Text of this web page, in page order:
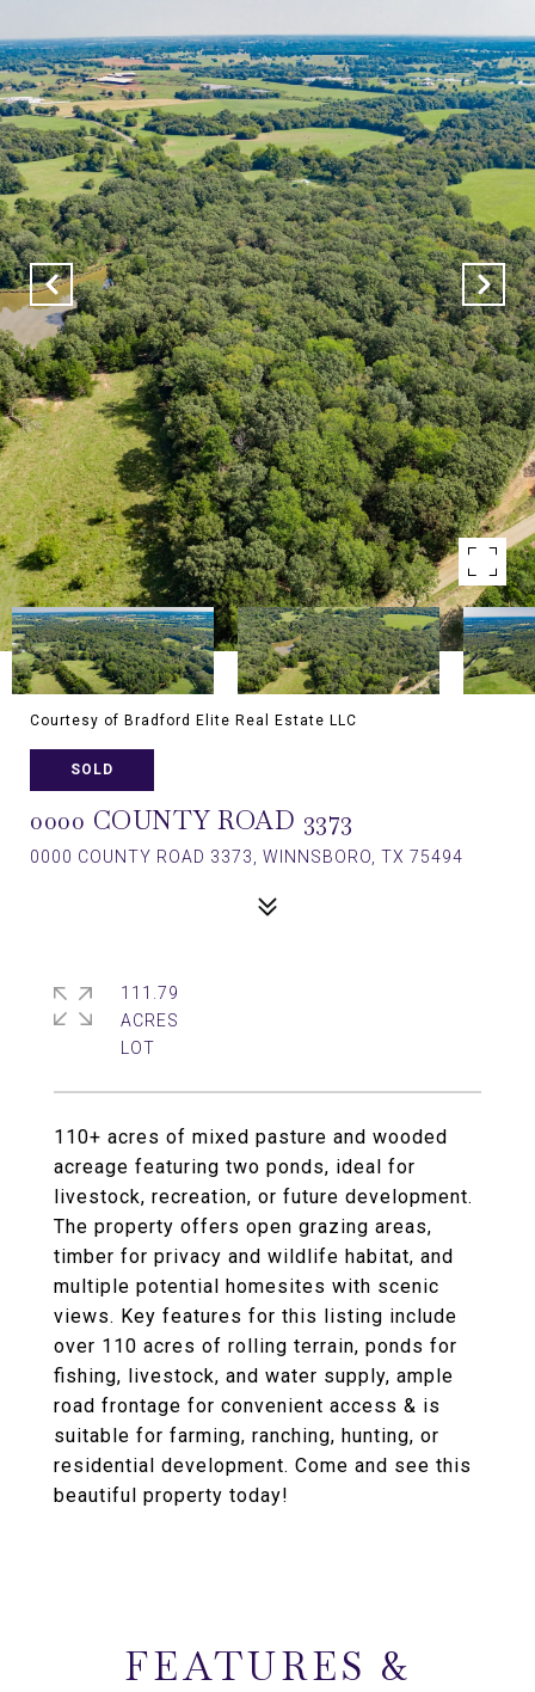
Courtesy of Bradford Elite Real Estate LLC
SOLD
0000 COUNTY ROAD 3373
0000 COUNTY ROAD 3373, WINNSBORO, TX 75494
110+ acres of mixed pasture and wooded
acreage featuring two ponds, ideal for
livestock, recreation, or future development.
The property offers open grazing areas,
timber for privacy and wildlife habitat, and
multiple potential homesites with scenic
views. Key features for this listing include
over 110 acres of rolling terrain, ponds for
fishing, livestock, and water supply, ample
road frontage for convenient access & is
suitable for farming, ranching, hunting, or
residential development. Come and see this
beautiful property today!
111.79
ACRES
FEATURES &